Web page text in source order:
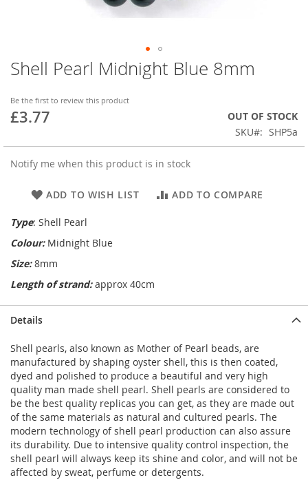
Shell Pearl Midnight Blue 8mm
Be the first to review this product
£3.77
OUT OF STOCK
SKU
SHP5a
Notify me when this product is in stock
ADD TO WISH LIST ADD TO COMPARE
Type: Shell Pearl
Colour:Midnight Blue
Size:8mm
Length of strand:approx 40cm
Skip
to
beginning
of
images
gallery
Details
Shell pearls, also known as Mother of Pearl beads, are
manufactured by shaping oyster shell, this is then coated,
dyed and polished to produce a beautiful and very high
quality man made shell pearl. Shell pearls are considered to
be the best quality replicas you can get, as they are made out
of the same materials as natural and cultured pearls. The
modern technology of shell pearl production can also assure
its durability. Due to intensive quality control inspection, the
shell pearl will always keep its shine and color, and will not be
affected by sweat, perfume or detergents.